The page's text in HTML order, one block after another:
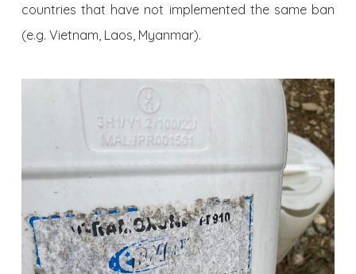
countries that have not implemented the same ban
(e.g. Vietnam, Laos, Myanmar).